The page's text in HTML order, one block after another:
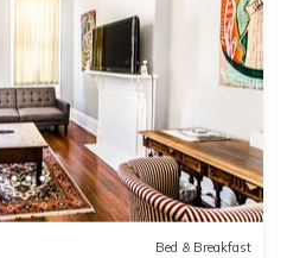
Bed & Breakfast